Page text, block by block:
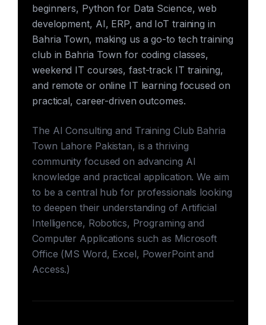
beginners, Python for Data Science, web
development, AI, ERP, and IoT training in
Bahria Town, making us a go-to tech training
club in Bahria Town for coding classes,
weekend IT courses, fast-track IT training,
and remote or online IT learning focused on
practical, career-driven outcomes.
The AI Consulting and Training Club Bahria
Town Lahore Pakistan, is a thriving
community focused on advancing AI
knowledge and practical application. We aim
to be a central hub for professionals looking
to deepen their understanding of Artificial
Intelligence, Robotics, Programing and
Computer Applications such as Microsoft
Office (MS Word, Excel, PowerPoint and
Access.)